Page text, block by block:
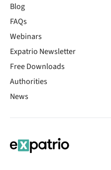
Blog
FAQs
Webinars
Expatrio Newsletter
Free Downloads
Authorities
News